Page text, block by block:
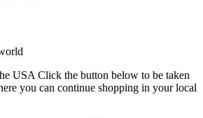
USA Click the button below to be taken
you can continue shopping in your local